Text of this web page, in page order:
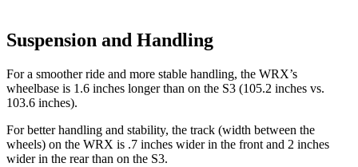
Suspension and Handling
For a smoother ride and more stable handling, the WRX’s
wheelbase is 1.6 inches longer than on the S3 (105.2 inches vs.
103.6 inches).
For better handling and stability, the track (width between the
wheels) on the WRX is .7 inches wider in the front and 2 inches
wider in the rear than on the S3.